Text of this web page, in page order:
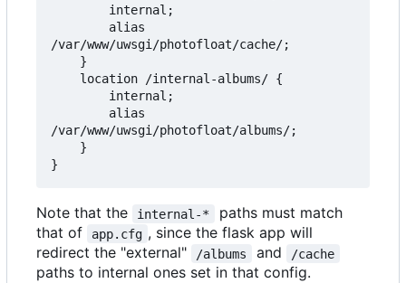
/var/www/uwsgi/photofloat/cache/;
/var/www/uwsgi/photofloat/albums/;
Note that the internal-*
paths must match
that of
app.cfg , since the flask app will
redirect the "external"
/albums and /cache
paths to internal ones set in that config.